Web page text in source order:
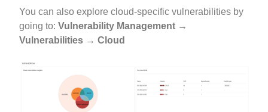
You can also explore cloud-specific vulnerabilities by
going to:Vulnerability Management →
Vulnerabilities → Cloud